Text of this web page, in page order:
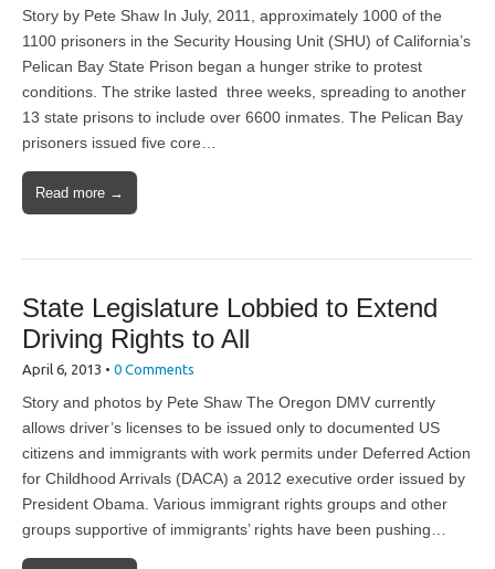
Story by Pete Shaw In July, 2011, approximately 1000 of the
1100 prisoners in the Security Housing Unit (SHU) of California’s
Pelican Bay State Prison began a hunger strike to protest
conditions. The strike lasted three weeks, spreading to another
13 state prisons to include over 6600 inmates. The Pelican Bay
prisoners issued five core…
Read more →
State Legislature Lobbied to Extend
Driving Rights to All
April 6, 2013 • 0 Comments
Story and photos by Pete Shaw The Oregon DMV currently
allows driver’s licenses to be issued only to documented US
citizens and immigrants with work permits under Deferred Action
for Childhood Arrivals (DACA) a 2012 executive order issued by
President Obama. Various immigrant rights groups and other
groups supportive of immigrants’ rights have been pushing…